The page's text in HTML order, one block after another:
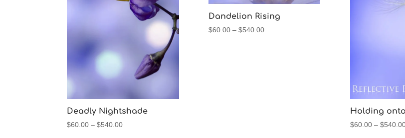
Deadly Nightshade
$60.00 – $540.00Price
Dandelion Rising
$60.00 – $540.00Price
Holding
$60.00 – $